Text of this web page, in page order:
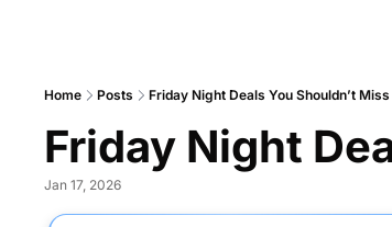
Home Posts Friday Night Deals You Shouldn’t Miss
Friday Night
Jan 17, 2026